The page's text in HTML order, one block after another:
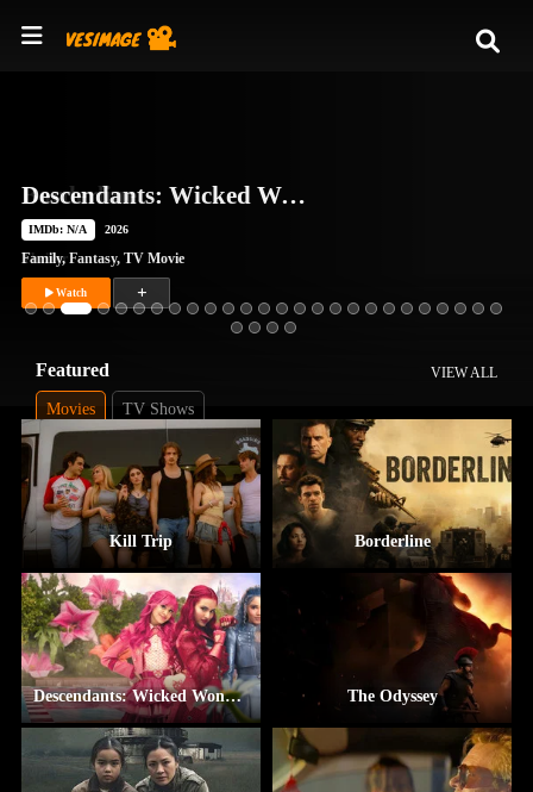
Descendants: Wicked Wonderland
IMDb: N/A 2026
Family,Fantasy, TV Movie
Watch
Featured
Movies TV Shows
VIEW ALL
Kill Trip Borderline
Descendants: Wicked Wonderland The Odyssey